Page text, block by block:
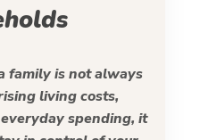
family is not always
living costs,
spending, it